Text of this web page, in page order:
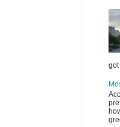
got